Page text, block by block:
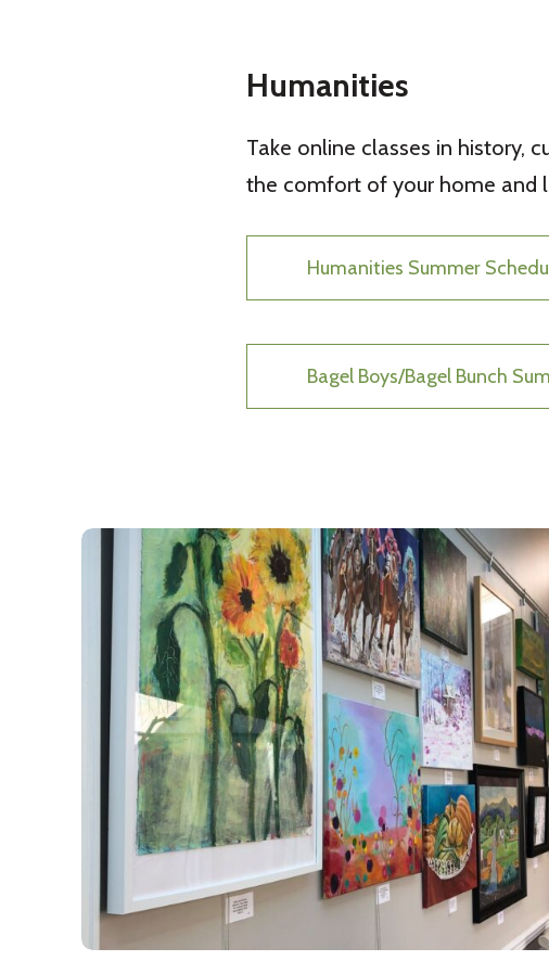
Humanities
Take online classes in history,
the comfort of your home and
Humanities Summer
Bagel Boys/Bagel Bunch